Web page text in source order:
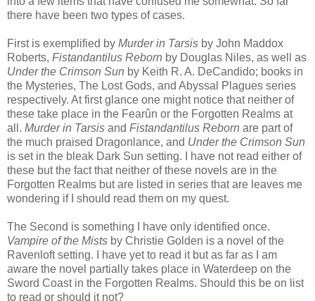
there have been two types of cases.
First is exemplified by Murder in Tarsis by John Maddox
Roberts, Fistandantilus Reborn by Douglas Niles, as well as
Under the Crimson Sun by Keith R. A. DeCandido; books in
the Mysteries, The Lost Gods, and Abyssal Plagues series
respectively. At first glance one might notice that neither of
these take place in the Fearûn or the Forgotten Realms at
all. Murder in Tarsis and Fistandantilus Reborn are part of
the much praised Dragonlance, and Under the Crimson Sun
is set in the bleak Dark Sun setting. I have not read either of
these but the fact that neither of these novels are in the
Forgotten Realms but are listed in series that are leaves me
wondering if I should read them on my quest.
The Second is something I have only identified once.
Vampire of the Mists by Christie Golden is a novel of the
Ravenloft setting. I have yet to read it but as far as I am
aware the novel partially takes place in Waterdeep on the
Sword Coast in the Forgotten Realms. Should this be on list
to read or should it not?